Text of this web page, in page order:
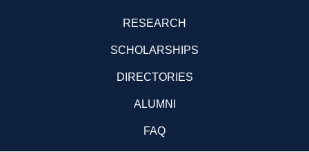
RESEARCH
SCHOLARSHIPS
DIRECTORIES
ALUMNI
FAQ